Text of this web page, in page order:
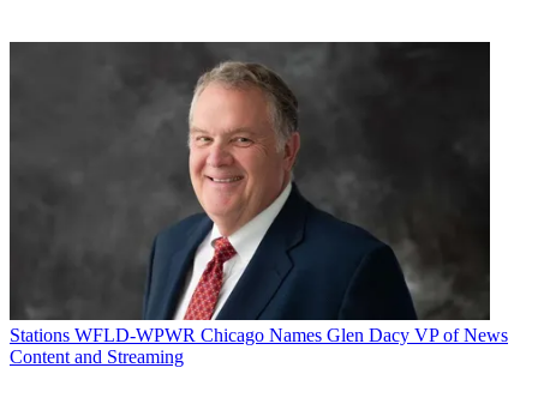
Stations WFLD-WPWR Chicago Names Glen Dacy VP of News
Content and Streaming